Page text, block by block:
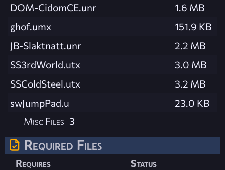
DOM-CidomCE.unr
1.6 MB
ghof.umx
151.9 KB
JB-Slaktnatt.unr
2.2 MB
SS3rdWorld.utx
3.0 MB
SSColdSteel.utx
3.2 MB
swJumpPad.u
23.0 KB
Misc Files 3
Required Files
Requires
Status